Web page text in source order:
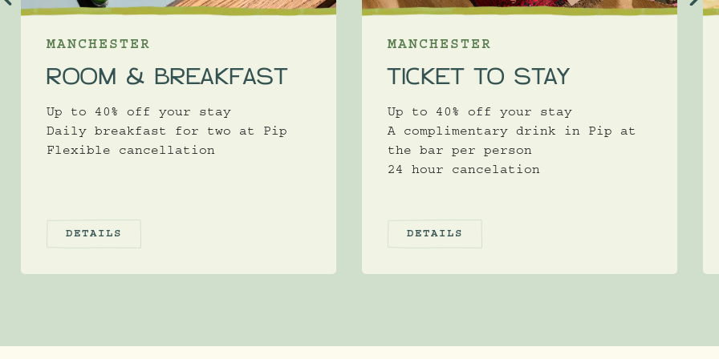
MANCHESTER
ROOM & BREAKFAST
Up to 40% off your stay
Daily breakfast for two at Pip
Flexible cancellation
DETAILS
MANCHESTER
TICKET TO STAY
Up to 40% off your stay
A complimentary drink in Pip at
the bar per person
24 hour cancelation
DETAILS